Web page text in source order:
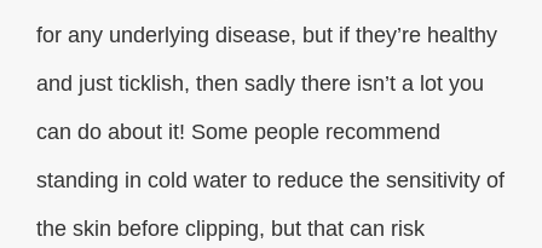
for any underlying disease, but if they’re healthy
and just ticklish, then sadly there isn’t a lot you
can do about it! Some people recommend
standing in cold water to reduce the sensitivity of
the skin before clipping, but that can risk